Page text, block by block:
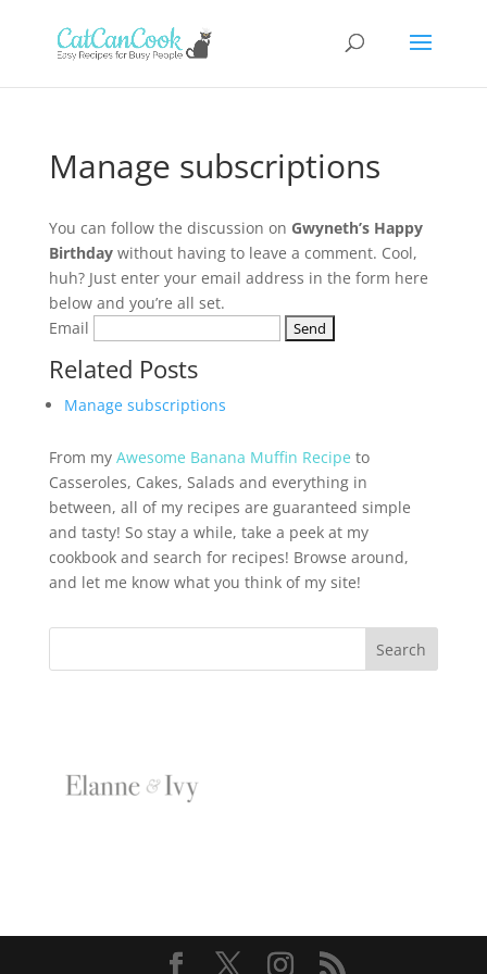
Manage subscriptions
You can follow the discussion on Gwyneth’s Happy
Birthdaywithout having to leave a comment. Cool,
huh? Just enter your email address in the form here
below and you’re all set.
Email
Related Posts
Manage subscriptions
From my Awesome Banana Muffin Recipe to
Casseroles, Cakes, Salads and everything in
between, all of my recipes are guaranteed simple
and tasty! So stay a while, take a peek at my
cookbook and search for recipes! Browse around,
and let me know what you think of my site!